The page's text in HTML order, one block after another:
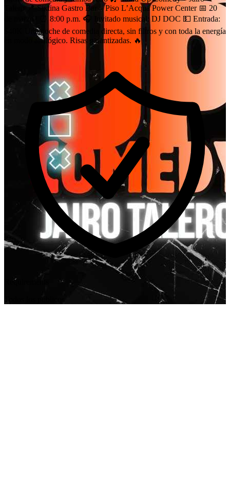
Talero 📍 Sixtina Gastro Bar – Piso L’Acqua Power Center 📅 20
de marzo | ⏰ 8:00 p.m. 🎧 Invitado musical: DJ DOC 💵 Entrada:
$40K Una noche de comedia directa, sin filtros y con toda la energía
en modo analógico. Risas garantizadas. 🔥
Requirements